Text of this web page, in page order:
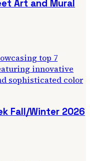
Art and Mural
Fall/Winter 2026